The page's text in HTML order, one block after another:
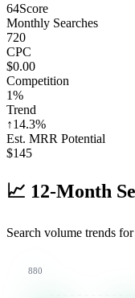
64Score
Monthly Searches
720
CPC
$0.00
Competition
1%
Trend
↑14.3%
Est. MRR Potential
$145
📈 12-Month
Search volume trends
880